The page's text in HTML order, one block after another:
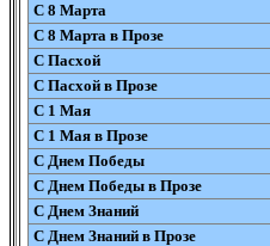
С 8 Марта
С 8 Марта в Прозе
С Пасхой
С Пасхой в Прозе
С 1 Мая
С 1 Мая в Прозе
С Днем Победы
С Днем Победы в Прозе
С Днем Знаний
С Днем Знаний в Прозе